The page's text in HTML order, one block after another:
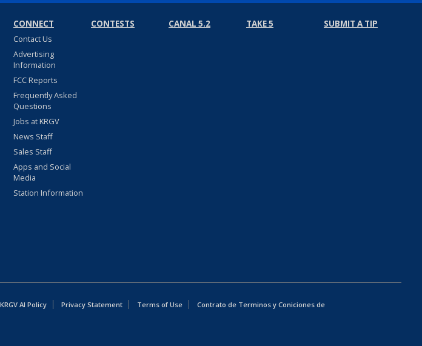
CONNECT
Contact Us
Advertising
Information
FCC Reports
Frequently Asked
Questions
Jobs at KRGV
News Staff
Sales Staff
Apps and Social
Media
Station Information
CONTESTS CANAL 5.2 TAKE 5 SUBMIT A TIP
KRGV AI Policy Privacy Statement Terms of Use
Contrato de Terminos y Coniciones de